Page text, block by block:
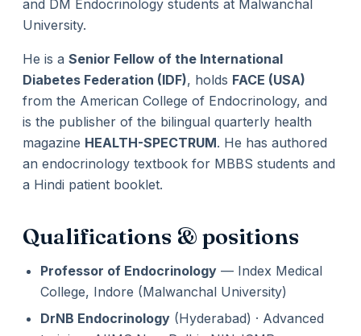
and DM Endocrinology students at Malwanchal
University.
He is a Senior Fellow of the International
Diabetes Federation (IDF), holds FACE (USA)
from the American College of Endocrinology, and
is the publisher of the bilingual quarterly health
magazine HEALTH-SPECTRUM. He has authored
an endocrinology textbook for MBBS students and
a Hindi patient booklet.
Qualifications & positions
Professor of Endocrinology — Index Medical
College, Indore (Malwanchal University)
DrNB Endocrinology (Hyderabad) · Advanced